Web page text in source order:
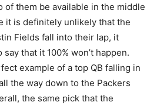
of them be available in the middle
it is definitely unlikely that the
Fields fall into their lap, it
that it 100% won’t happen.
example of a top QB falling in
the way down to the Packers
the same pick that the